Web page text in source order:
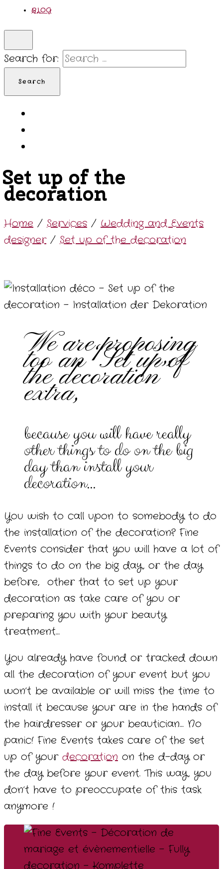
BLOG
Search for:
Set up of the
decoration
Home / Services / Wedding and Events
designer / Set up of the decoration
We are proposing
too an “Set up of
the decoration”
extra,
because you will have really
other things to do on the big
day than install your
decoration…
You wish to call upon to somebody to do
the installation of the decoration? Fine
Events consider that you will have a lot of
things to do on the big day, or the day
before, other that to set up your
decoration as take care of you or
preparing you with your beauty
treatment…
You already have found or tracked down
all the decoration of your event but you
won’t be available or will miss the time to
install it because your are in the hands of
the hairdresser or your beautician… No
panic! Fine Events takes care of the set
up of your decoration on the d-day or
the day before your event. This way, you
don’t have to preoccupate of this task
anymore !